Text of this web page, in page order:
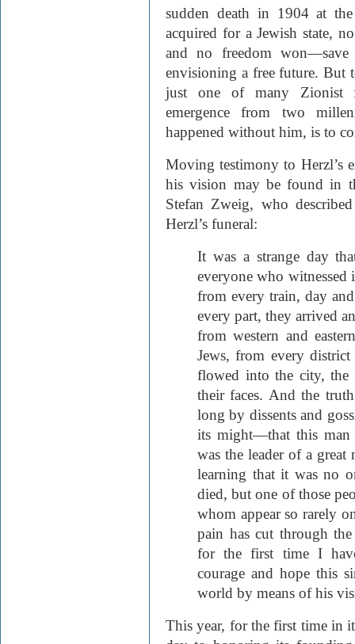
sudden death in 1904 at
acquired for a Jewish state,
and no freedom won—save
envisioning a free future. But
just one of many Zionist
emergence from two
happened without him, is to
Moving testimony to Herzl’s
his vision may be found in
Stefan Zweig, who
Herzl’s funeral:
It was a strange day
everyone who
from every train, day
every part, they arrived
from western and
Jews, from every
flowed into the city,
their faces. And the
long by dissents and
its might—that this
was the leader of a
learning that it was no
died, but one of those
whom appear so rarely
pain has cut through
for the first time I
courage and hope this
world by means of his
This year, for the first time in